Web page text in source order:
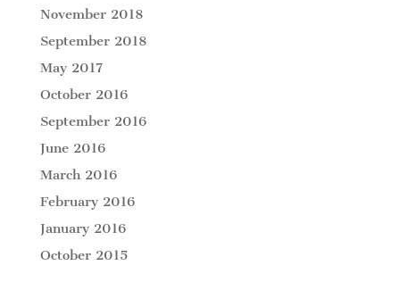
November 2018
September 2018
May 2017
October 2016
September 2016
June 2016
March 2016
February 2016
January 2016
October 2015